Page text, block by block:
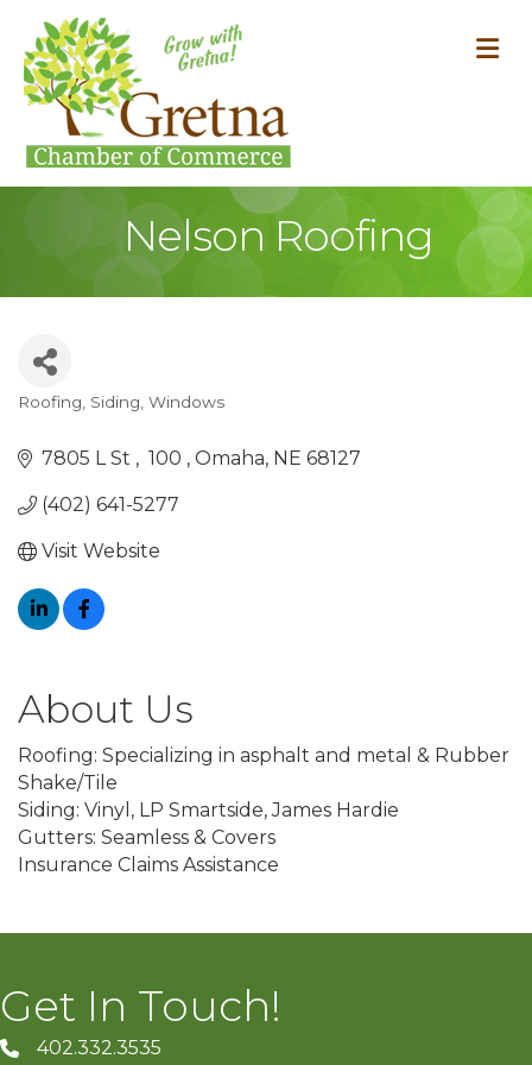
Nelson Roofing
Categories
Roofing, Siding, Windows
7805 L St 100 Omaha NE 68127
(402) 641-5277
Visit Website
About Us
Roofing: Specializing in asphalt and metal & Rubber
Shake/Tile
Siding: Vinyl, LP Smartside, James Hardie
Gutters: Seamless & Covers
Insurance Claims Assistance
Get In Touch!
phone number
402.332.3535